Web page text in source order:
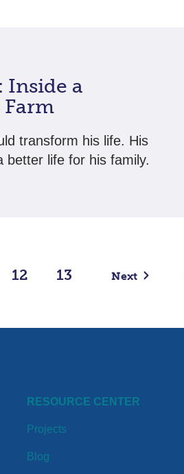
Inside a
transform his life. His
better life for his family.
12 13 Next
RESOURCE CENTER
Projects
Blog